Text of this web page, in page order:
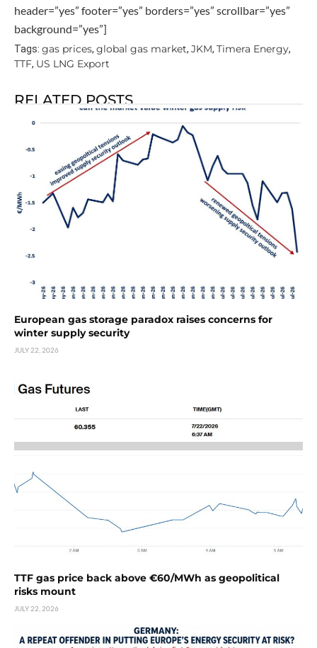
header=”yes” footer=”yes” borders=”yes” scrollbar=”yes”
background=”yes”]
Tags: gas prices, global gas market, JKM, Timera Energy,
TTF, US LNG Export
RELATED POSTS
European gas storage paradox raises concerns for
winter supply security
JULY 22, 2026
TTF gas price back above €60/MWh as geopolitical
risks mount
JULY 22, 2026